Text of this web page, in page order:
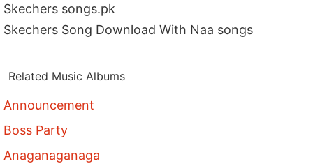
Skechers songs.pk
Skechers Song Download With Naa songs
Related Music Albums
Announcement
Boss Party
Anaganaganaga